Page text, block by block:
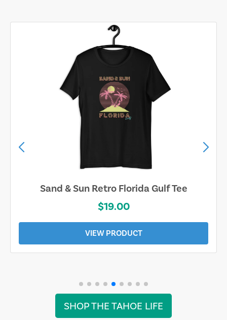
Sand & Sun Retro Florida Gulf Tee
$19.00
VIEW PRODUCT
SHOP THE TAHOE LIFE